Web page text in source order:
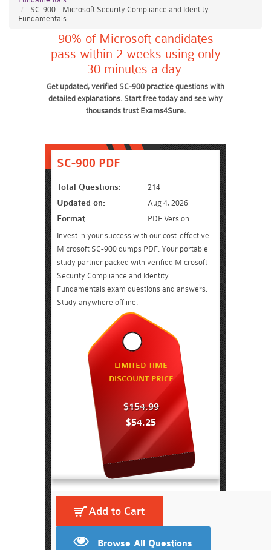
SC-900 - Microsoft Security Compliance and Identity
Fundamentals
90% of Microsoft candidates
pass within 2 weeks using only
30 minutes a day.
Get updated, verified SC-900 practice questions with
detailed explanations. Start free today and see why
thousands trust Exams4Sure.
SC-900 PDF
Total Questions: 214
Updated on: Aug 4, 2026
Format:
PDF Version
Invest in your success with our cost-effective
Microsoft SC-900 dumps PDF. Your portable
study partner packed with verified Microsoft
Security Compliance and Identity
Fundamentals exam questions and answers.
Study anywhere offline.
LIMITED TIME
DISCOUNT PRICE
$154.99
$54.25
Add to Cart
Browse All Questions